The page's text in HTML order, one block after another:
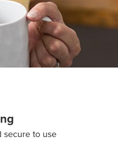
secure to use